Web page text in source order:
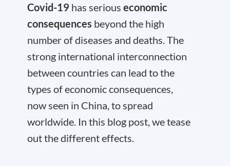
Covid-19 has serious economic
consequences beyond the high
number of diseases and deaths. The
strong international interconnection
between countries can lead to the
types of economic consequences,
now seen in China, to spread
worldwide. In this blog post, we tease
out the different effects.